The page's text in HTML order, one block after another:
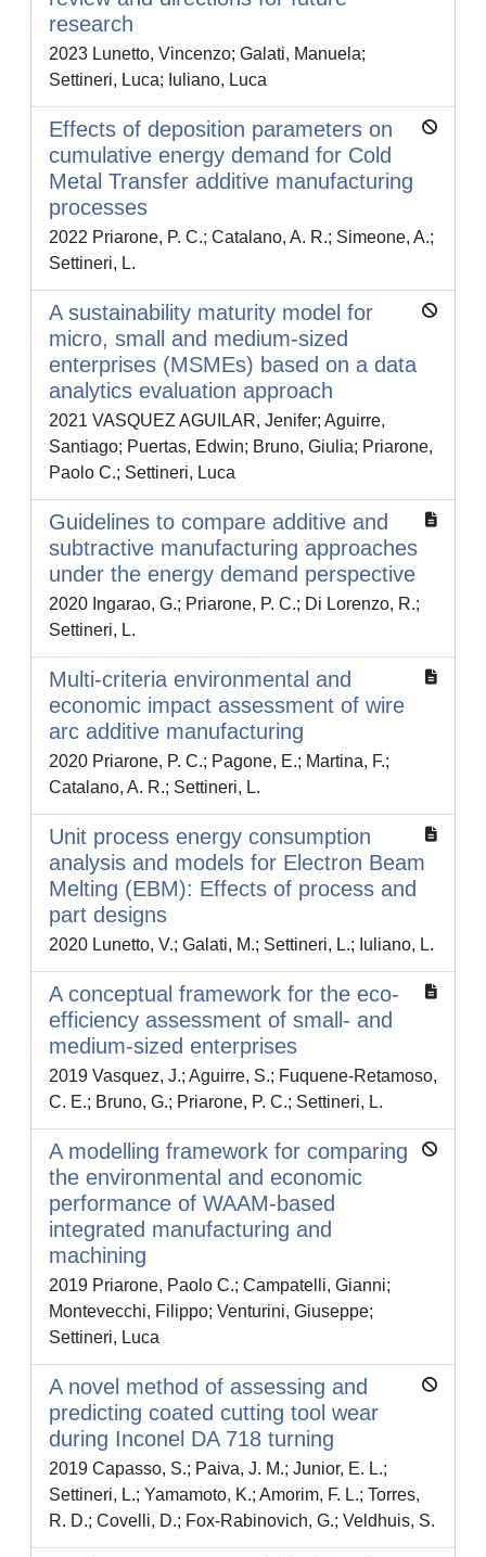
research
2023 Lunetto, Vincenzo; Galati, Manuela;
Settineri, Luca; Iuliano, Luca
Effects of deposition parameters on
cumulative energy demand for Cold
Metal Transfer additive manufacturing
processes
2022 Priarone, P. C.; Catalano, A. R.; Simeone, A.;
Settineri, L.
A sustainability maturity model for
micro, small and medium-sized
enterprises (MSMEs) based on a data
analytics evaluation approach
2021 VASQUEZ AGUILAR, Jenifer; Aguirre,
Santiago; Puertas, Edwin; Bruno, Giulia; Priarone,
Paolo C.; Settineri, Luca
Guidelines to compare additive and
subtractive manufacturing approaches
under the energy demand perspective
2020 Ingarao, G.; Priarone, P. C.; Di Lorenzo, R.;
Settineri, L.
Multi-criteria environmental and
economic impact assessment of wire
arc additive manufacturing
2020 Priarone, P. C.; Pagone, E.; Martina, F.;
Catalano, A. R.; Settineri, L.
Unit process energy consumption
analysis and models for Electron Beam
Melting (EBM): Effects of process and
part designs
2020 Lunetto, V.; Galati, M.; Settineri, L.; Iuliano, L.
A conceptual framework for the eco-
efficiency assessment of small- and
medium-sized enterprises
2019 Vasquez, J.; Aguirre, S.; Fuquene-Retamoso,
C. E.; Bruno, G.; Priarone, P. C.; Settineri, L.
A modelling framework for comparing
the environmental and economic
performance of WAAM-based
integrated manufacturing and
machining
2019 Priarone, Paolo C.; Campatelli, Gianni;
Montevecchi, Filippo; Venturini, Giuseppe;
Settineri, Luca
A novel method of assessing and
predicting coated cutting tool wear
during Inconel DA 718 turning
2019 Capasso, S.; Paiva, J. M.; Junior, E. L.;
Settineri, L.; Yamamoto, K.; Amorim, F. L.; Torres,
R. D.; Covelli, D.; Fox-Rabinovich, G.; Veldhuis, S.